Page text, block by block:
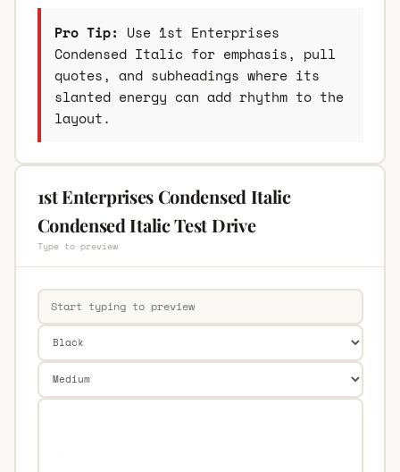
Pro Tip: Use 1st Enterprises
Condensed Italic for emphasis, pull
quotes, and subheadings where its
slanted energy can add rhythm to the
layout.
1st Enterprises Condensed Italic
Condensed Italic Test Drive
Type to preview